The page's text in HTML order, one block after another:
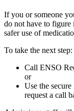
If you or someone
do not have to figure
safer use of
To take the next step:
Call ENSO
or
Use the
request a call